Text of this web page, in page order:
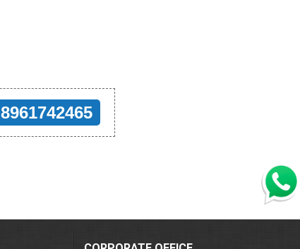
8961742465